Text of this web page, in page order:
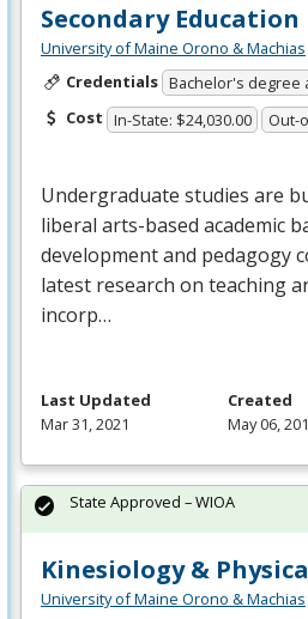
Secondary Education
University of Maine Orono & Machias
Credentials Bachelor's degree
Cost In-State: $24,030.00 Out-
Undergraduate studies are
liberal arts-based academic
development and pedagogy
latest research on teaching
incorp…
Last Updated
Mar 31, 2021
Created
May 06,
Kinesiology &
University of Maine Orono & Machias
State Approved – WIOA